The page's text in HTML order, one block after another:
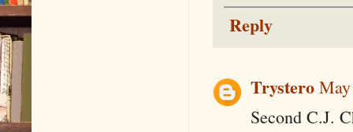
Reply
Trystero
Second C.J.